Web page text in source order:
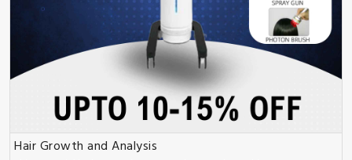
Hair Growth and Analysis